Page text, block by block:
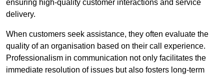
ensuring high-quality customer interactions and service
delivery.
When customers seek assistance, they often evaluate the
quality of an organisation based on their call experience.
Professionalism in communication not only facilitates the
immediate resolution of issues but also fosters long-term